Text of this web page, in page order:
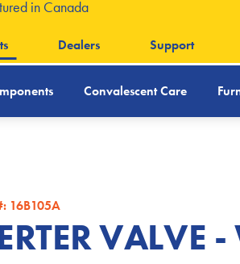
in Canada
Dealers Support
Convalescent Care
16B105A
VALVE